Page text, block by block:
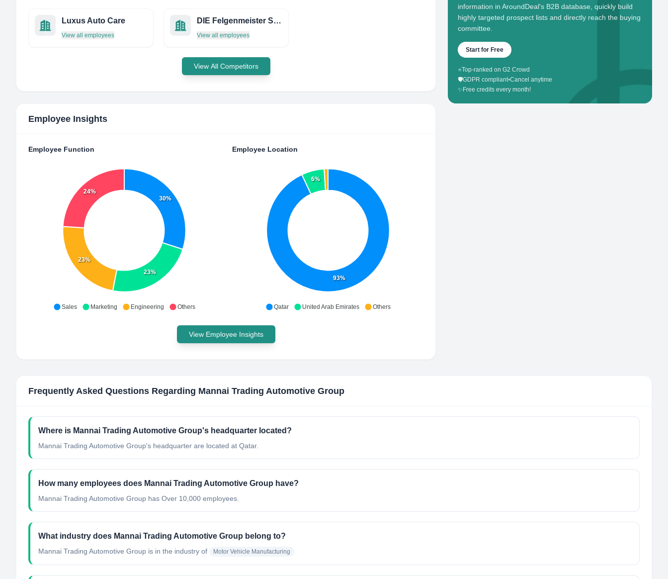
Luxus Auto Care
View all employees
DIE Felgenmeister System Gmbh
View all employees
View All Competitors
Employee Insights
Employee Function
30%
23%
23%
24%
Sales Marketing Engineering Others
Employee Location
93%
6%
Qatar United Arab Emirates Others
View Employee Insights
information in AroundDeal's B2B database, quickly build
highly targeted prospect lists and directly reach the buying
committee.
Start for Free
⭐Top-ranked on G2 Crowd
🛡️GDPR compliant•Cancel anytime
✨ Free credits every month!
Frequently Asked Questions Regarding Mannai Trading Automotive Group
Where is Mannai Trading Automotive Group's headquarter located?
Mannai Trading Automotive Group's headquarter are located at Qatar.
How many employees does Mannai Trading Automotive Group have?
Mannai Trading Automotive Group has Over 10,000 employees.
What industry does Mannai Trading Automotive Group belong to?
Mannai Trading Automotive Group is in the industry of Motor Vehicle Manufacturing